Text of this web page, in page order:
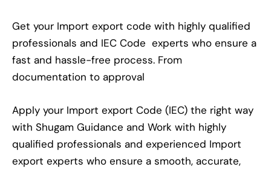
Get your Import export code with highly qualified
professionals and IEC Code experts who ensure a
fast and hassle-free process. From
documentation to approval
Apply your Import export Code (IEC) the right way
with Shugam Guidance and Work with highly
qualified professionals and experienced Import
export experts who ensure a smooth, accurate,